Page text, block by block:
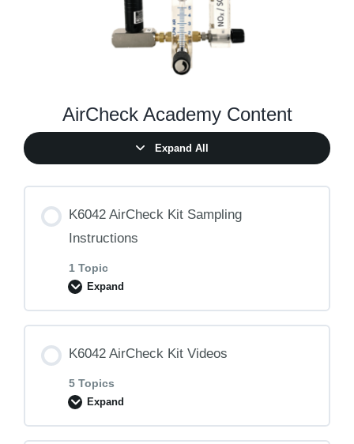
AirCheck Academy Content
Expand All
K6042 AirCheck Kit Sampling
Instructions
1 Topic
Expand
K6042 Sampling Instructions
K6042 AirCheck Kit Videos
5 Topics
Expand